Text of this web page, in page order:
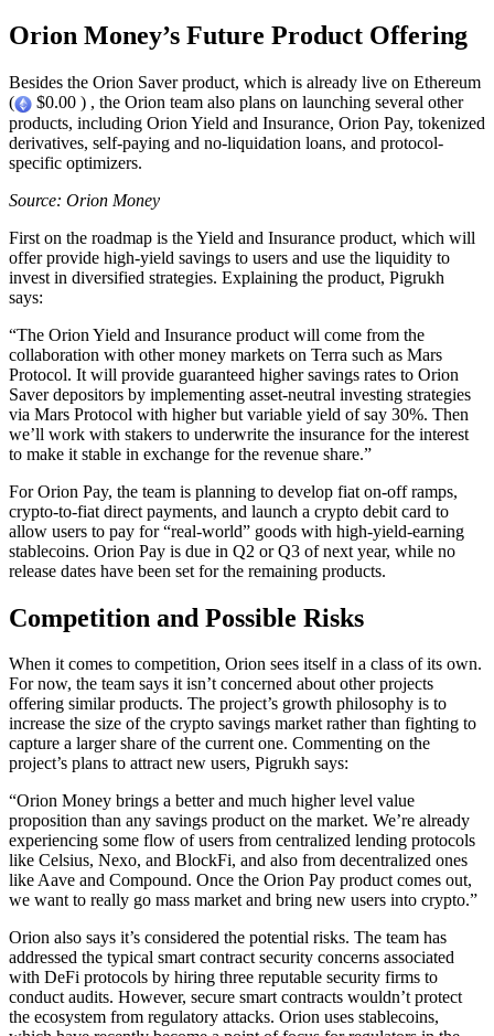
Orion Money’s Future Product Offering
Besides the Orion Saver product, which is already live on Ethereum
(
$0.00 ) , the Orion team also plans on launching several other
products, including Orion Yield and Insurance, Orion Pay, tokenized
derivatives, self-paying and no-liquidation loans, and protocol-
specific optimizers.
Source: Orion Money
First on the roadmap is the Yield and Insurance product, which will
offer provide high-yield savings to users and use the liquidity to
invest in diversified strategies. Explaining the product, Pigrukh
says:
“The Orion Yield and Insurance product will come from the
collaboration with other money markets on Terra such as Mars
Protocol. It will provide guaranteed higher savings rates to Orion
Saver depositors by implementing asset-neutral investing strategies
via Mars Protocol with higher but variable yield of say 30%. Then
we’ll work with stakers to underwrite the insurance for the interest
to make it stable in exchange for the revenue share.”
For Orion Pay, the team is planning to develop fiat on-off ramps,
crypto-to-fiat direct payments, and launch a crypto debit card to
allow users to pay for “real-world” goods with high-yield-earning
stablecoins. Orion Pay is due in Q2 or Q3 of next year, while no
release dates have been set for the remaining products.
Competition and Possible Risks
When it comes to competition, Orion sees itself in a class of its own.
For now, the team says it isn’t concerned about other projects
offering similar products. The project’s growth philosophy is to
increase the size of the crypto savings market rather than fighting to
capture a larger share of the current one. Commenting on the
project’s plans to attract new users, Pigrukh says:
“Orion Money brings a better and much higher level value
proposition than any savings product on the market. We’re already
experiencing some flow of users from centralized lending protocols
like Celsius, Nexo, and BlockFi, and also from decentralized ones
like Aave and Compound. Once the Orion Pay product comes out,
we want to really go mass market and bring new users into crypto.”
Orion also says it’s considered the potential risks. The team has
addressed the typical smart contract security concerns associated
with DeFi protocols by hiring three reputable security firms to
conduct audits. However, secure smart contracts wouldn’t protect
the ecosystem from regulatory attacks. Orion uses stablecoins,